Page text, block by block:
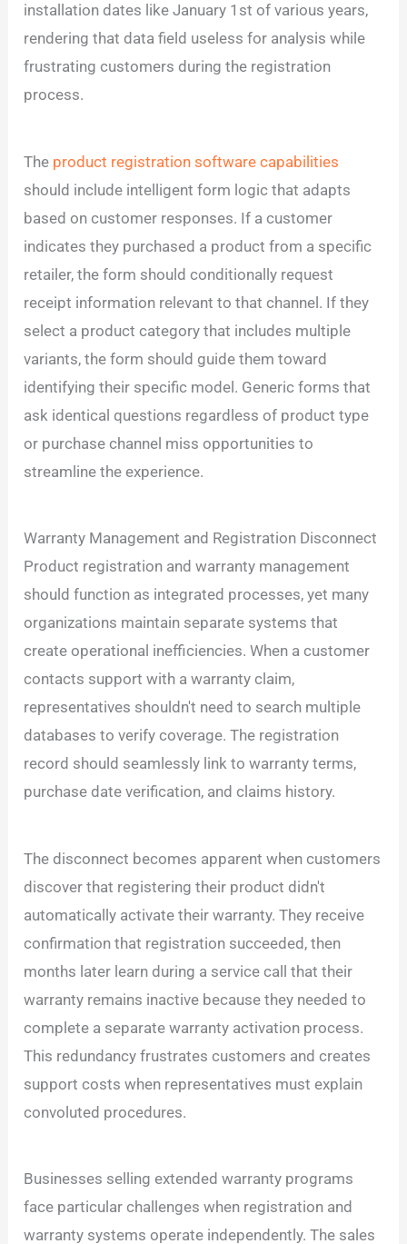
installation dates like January 1st of various years,
rendering that data field useless for analysis while
frustrating customers during the registration
process.
The product registration software capabilities
should include intelligent form logic that adapts
based on customer responses. If a customer
indicates they purchased a product from a specific
retailer, the form should conditionally request
receipt information relevant to that channel. If they
select a product category that includes multiple
variants, the form should guide them toward
identifying their specific model. Generic forms that
ask identical questions regardless of product type
or purchase channel miss opportunities to
streamline the experience.
Warranty Management and Registration Disconnect
Product registration and warranty management
should function as integrated processes, yet many
organizations maintain separate systems that
create operational inefficiencies. When a customer
contacts support with a warranty claim,
representatives shouldn't need to search multiple
databases to verify coverage. The registration
record should seamlessly link to warranty terms,
purchase date verification, and claims history.
The disconnect becomes apparent when customers
discover that registering their product didn't
automatically activate their warranty. They receive
confirmation that registration succeeded, then
months later learn during a service call that their
warranty remains inactive because they needed to
complete a separate warranty activation process.
This redundancy frustrates customers and creates
support costs when representatives must explain
convoluted procedures.
Businesses selling extended warranty programs
face particular challenges when registration and
warranty systems operate independently. The sales